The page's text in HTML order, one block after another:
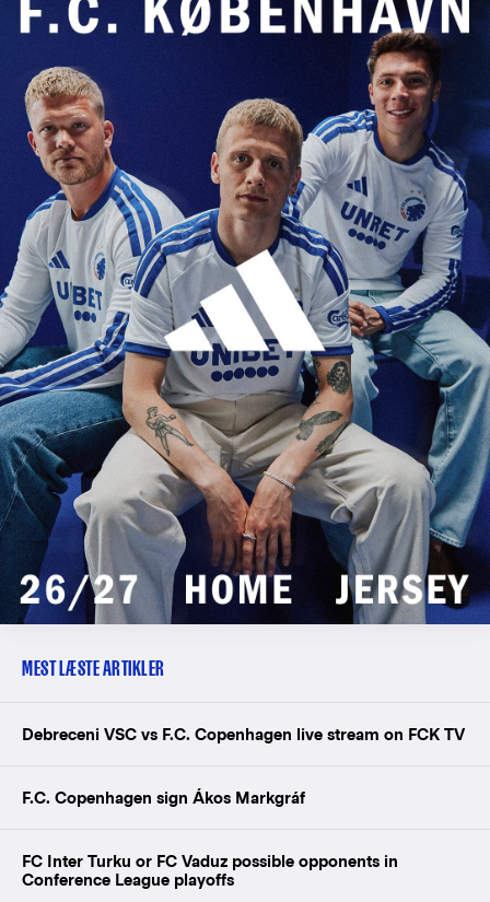
MEST LÆSTE ARTIKLER
Debreceni VSC vs F.C. Copenhagen live stream on FCK TV
F.C. Copenhagen sign Ákos Markgráf
FC Inter Turku or FC Vaduz possible opponents in
Conference League playoffs